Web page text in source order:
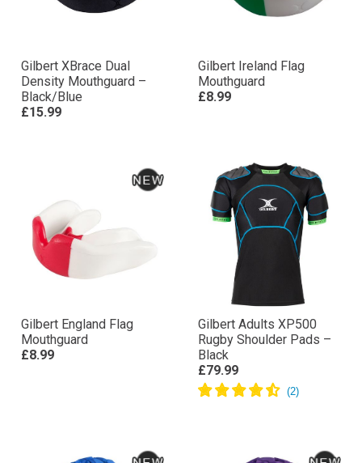
Gilbert XBrace Dual
Density Mouthguard –
Black/Blue
£15.99
Gilbert Ireland Flag
Mouthguard
£8.99
Gilbert England Flag
Mouthguard
£8.99
Gilbert Adults XP500
Rugby Shoulder Pads –
Black
£79.99